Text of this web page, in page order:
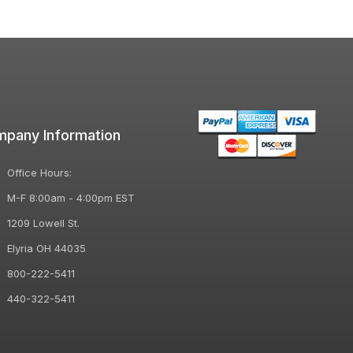
Information
Office Hours:
M-F 8:00am - 4:00pm EST
1209 Lowell St.
Elyria OH 44035
800-222-5411
440-322-5411